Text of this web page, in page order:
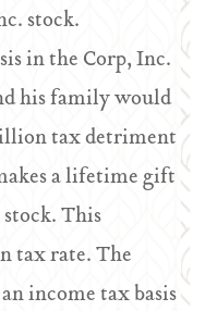
stock.
in the Corp, Inc.
his family would
tax detriment
a lifetime gift
This
tax rate. The
income tax basis